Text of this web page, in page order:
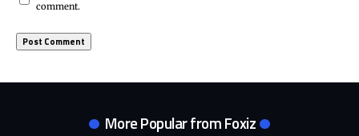
comment.
More Popular from Foxiz